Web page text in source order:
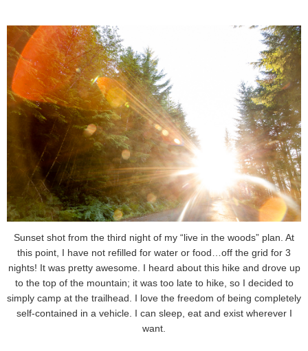
Sunset shot from the third night of my “live in the woods” plan. At
this point, I have not refilled for water or food…off the grid for 3
nights! It was pretty awesome. I heard about this hike and drove up
to the top of the mountain; it was too late to hike, so I decided to
simply camp at the trailhead. I love the freedom of being completely
self-contained in a vehicle. I can sleep, eat and exist wherever I
want.